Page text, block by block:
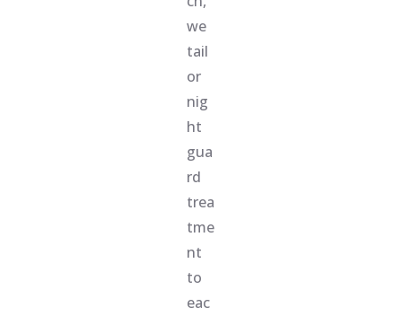
we
tail
or
nig
ht
gua
rd
trea
tme
nt
to
eac